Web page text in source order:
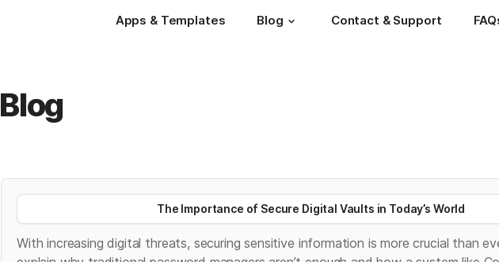
Apps & Templates Blog Contact & Support
Blog
The Importance of Secure Digital Vaults in Today’s World
With increasing digital threats, securing sensitive information is more crucial than